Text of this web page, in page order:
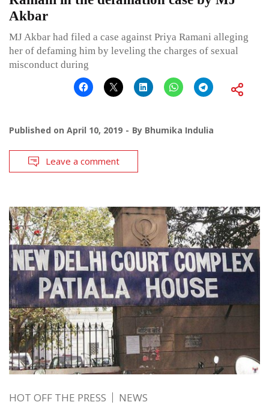
Akbar
MJ Akbar had filed a case against Priya Ramani alleging
her of defaming him by leveling the charges of sexual
misconduct during
Published on April 10, 2019 By Bhumika Indulia
Leave a comment
HOT OFF THE PRESS NEWS